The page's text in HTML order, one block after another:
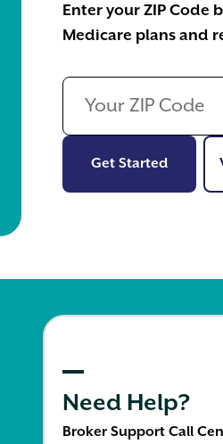
Enter your ZIP Code
Medicare plans and
Get StartedGet
Need Help?
Broker Support Call